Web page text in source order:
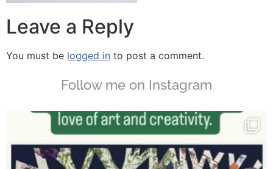
Leave a Reply
You must be logged in to post a comment.
Follow me on Instagram